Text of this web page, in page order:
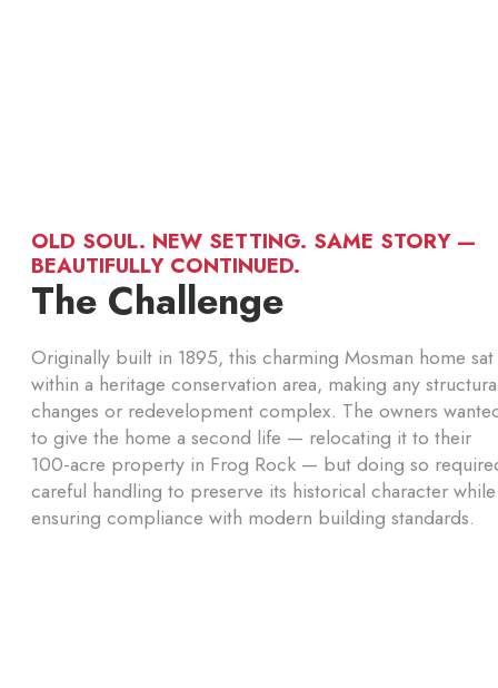
OLD SOUL. NEW SETTING. SAME STORY —
BEAUTIFULLY CONTINUED.
The Challenge
Originally built in 1895, this charming Mosman home sat
within a heritage conservation area, making any
changes or redevelopment complex. The owners
to give the home a second life — relocating it to their
100-acre property in Frog Rock — but doing so
careful handling to preserve its historical character while
ensuring compliance with modern building standards.